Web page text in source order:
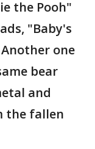
the Pooh"
"Baby's
one
bear
and
the fallen